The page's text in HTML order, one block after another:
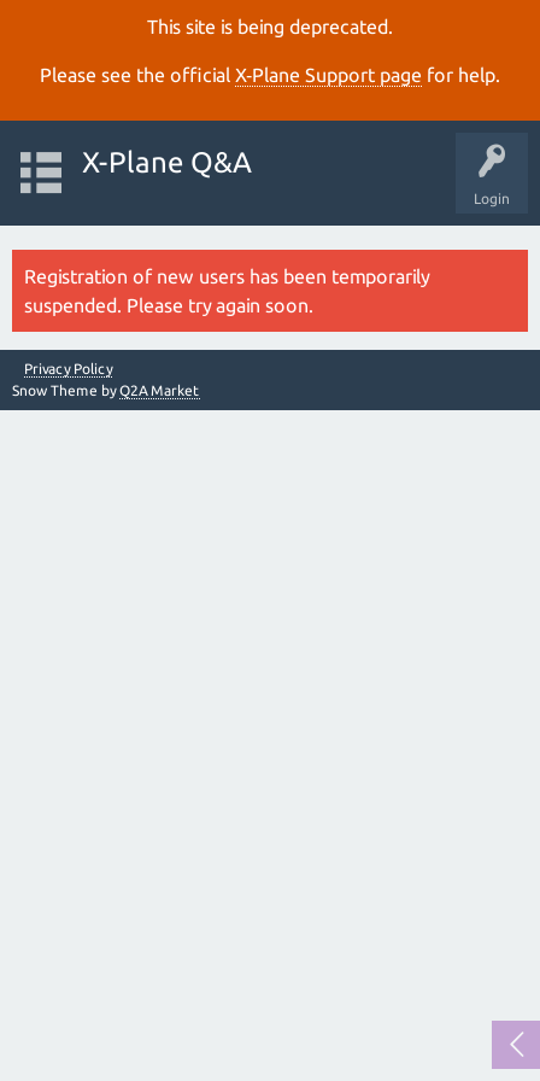
This site is being deprecated.
Please see the official X‑Plane Support page for help.
Login
X-Plane Q&A
Registration of new users has been temporarily
suspended. Please try again soon.
Privacy Policy
Snow Theme byQ2A Market